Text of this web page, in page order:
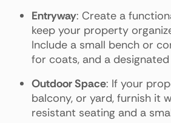
Entryway: Create a
keep your property
Include a small bench or
for coats, and a
Outdoor Space: If your
balcony, or yard, furnish it
resistant seating and a